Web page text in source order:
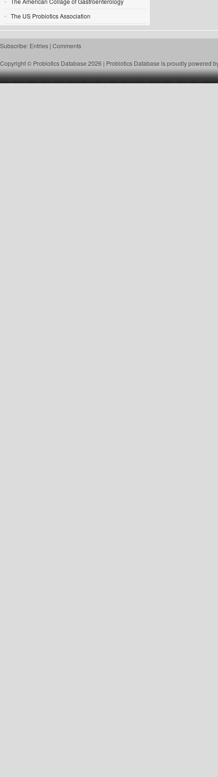
The US Probiotics Association
Subscribe: Entries | Comments
Copyright © Probiotics Database 2026 | Probiotics Database is proudly powered